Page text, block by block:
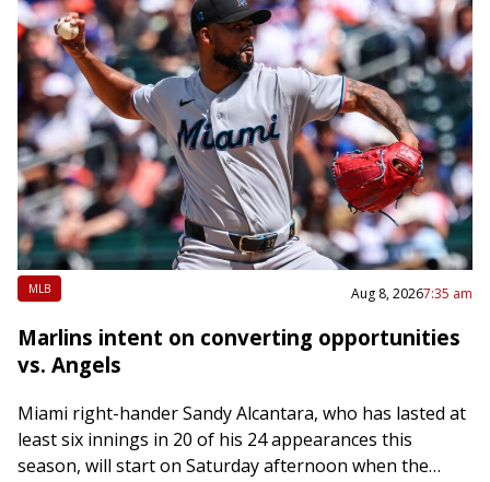
MLB Aug 8, 20267:35 am
Marlins intent on converting opportunities
vs. Angels
Miami right-hander Sandy Alcantara, who has lasted at
least six innings in 20 of his 24 appearances this
season, will start on Saturday afternoon when the